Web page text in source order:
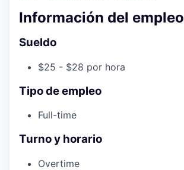
Información del empleo
Sueldo
$25 - $28 por hora
Tipo de empleo
Full-time
Turno y horario
Overtime